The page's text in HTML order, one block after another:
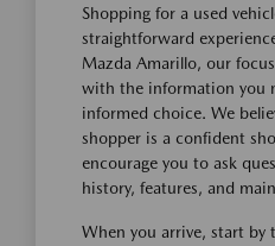
Shopping for a used
straightforward
Mazda Amarillo, our
with the information you
informed choice. We
shopper is a confident
encourage you to ask
history, features, and
When you arrive, start by